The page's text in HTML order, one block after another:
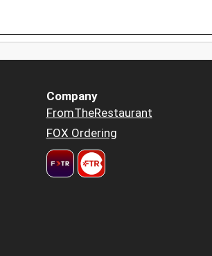
Company
FromTheRestaurant
FOX Ordering